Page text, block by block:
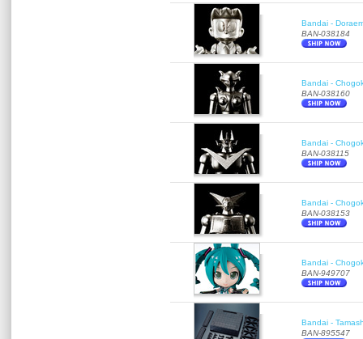
Bandai -
BAN-038184
Bandai -
BAN-038160
Bandai -
BAN-038115
Bandai -
BAN-038153
Bandai -
BAN-949707
Bandai -
BAN-895547